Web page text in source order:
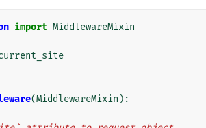
import MiddlewareMixin
(MiddlewareMixin ):